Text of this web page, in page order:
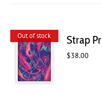
Out of stock Strap
$38.00